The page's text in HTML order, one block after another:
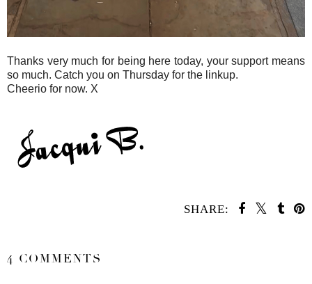
Thanks very much for being here today, your support means
so much. Catch you on Thursday for the linkup.
Cheerio for now. X
SHARE:
4 COMMENTS